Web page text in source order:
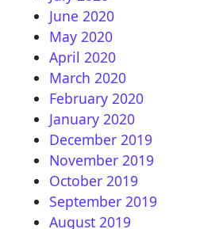
June 2020
May 2020
April 2020
March 2020
February 2020
January 2020
December 2019
November 2019
October 2019
September 2019
August 2019